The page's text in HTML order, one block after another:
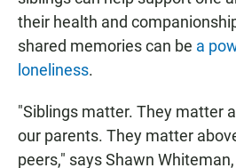
their health and
shared memories can be a
loneliness.
"Siblings matter. They matter
our parents. They matter
peers," says Shawn